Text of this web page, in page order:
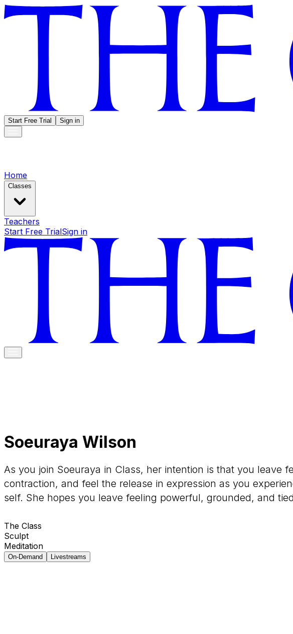
Start Free Trial Sign in
Home
Classes
Teachers
Start Free TrialSign in
Soeuraya Wilson
As you join Soeuraya in Class, her intention is that you leave
contraction, and feel the release in expression as you
self. She hopes you leave feeling powerful, grounded, and
The Class
Sculpt
Meditation
On-Demand Livestreams